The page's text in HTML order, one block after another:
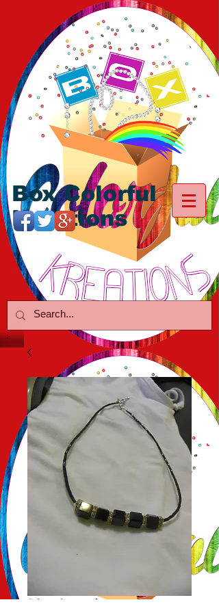
Box Colorful
Kreations
Black Cube w/